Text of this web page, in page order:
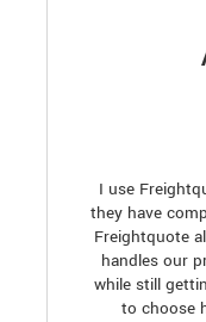
I use
they have
Freightquote
handles our
while still
to choose